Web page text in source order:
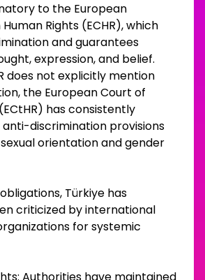
to the European
Rights (ECHR), which
and guarantees
expression, and belief.
does not explicitly mention
the European Court of
has consistently
discrimination provisions
orientation and gender
Türkiye has
criticized by international
for systemic